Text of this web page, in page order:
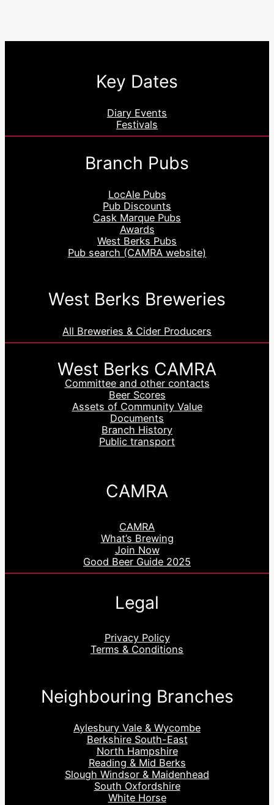
Key Dates
Diary Events
Festivals
Branch Pubs
LocAle Pubs
Pub Discounts
Cask Marque Pubs
Awards
West Berks Pubs
Pub search (CAMRA website)
West Berks Breweries
All Breweries & Cider Producers
West Berks CAMRA
Committee and other contacts
Beer Scores
Assets of Community Value
Documents
Branch History
Public transport
CAMRA
CAMRA
What’s Brewing
Join Now
Good Beer Guide 2025
Legal
Privacy Policy
Terms & Conditions
Neighbouring Branches
Aylesbury Vale & Wycombe
Berkshire South-East
North Hampshire
Reading & Mid Berks
Slough Windsor & Maidenhead
South Oxfordshire
White Horse